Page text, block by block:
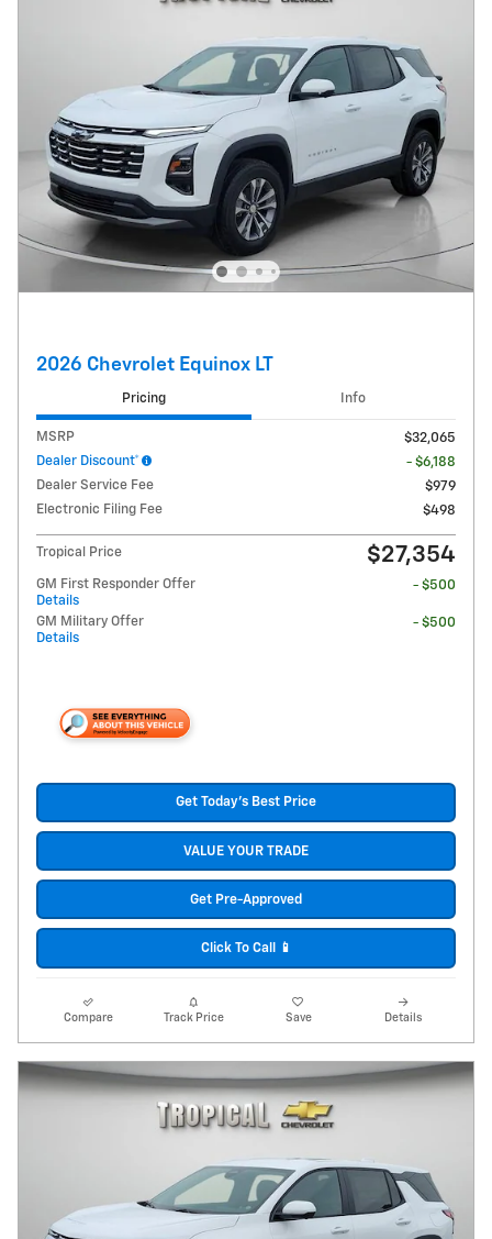
2026 Chevrolet Equinox LT
Pricing Info
MSRP
$32,065
Dealer Discount*
- $6,188
Dealer Service Fee
$979
Electronic Filing Fee
$498
Tropical Price $27,354
GM First Responder Offer
Details
- $500
GM Military Offer
Details
- $500
Get Today's Best Price
VALUE YOUR TRADE
Get Pre-Approved
Click To Call 📱
Compare Track Price Save Details